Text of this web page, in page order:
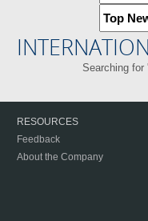
Searching for
RESOURCES
Feedback
About the Company